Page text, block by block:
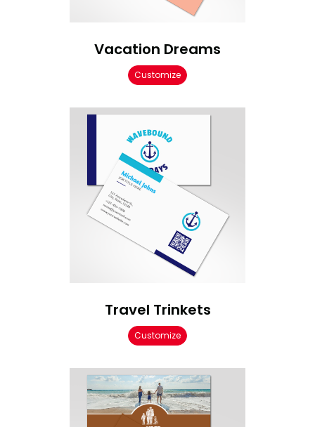
Vacation Dreams
Customize
Travel Trinkets
Customize